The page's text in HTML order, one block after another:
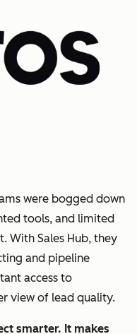
were bogged down
tools, and limited
With Sales Hub, they
and pipeline
access to
view of lead quality.
smarter. It makes